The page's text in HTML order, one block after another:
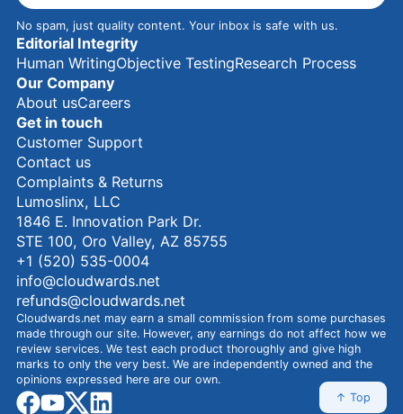
No spam, just quality content. Your inbox is safe with us.
Editorial Integrity
Human WritingObjective TestingResearch Process
Our Company
About usCareers
Get in touch
Customer Support
Contact us
Complaints & Returns
Lumoslinx, LLC
1846 E. Innovation Park Dr.
STE 100, Oro Valley, AZ 85755
+1 (520) 535-0004
info@cloudwards.net
refunds@cloudwards.net
Cloudwards.net may earn a small commission from some purchases
made through our site. However, any earnings do not affect how we
review services. We test each product thoroughly and give high
marks to only the very best. We are independently owned and the
opinions expressed here are our own.
facebook
youtube
x ↑ Top